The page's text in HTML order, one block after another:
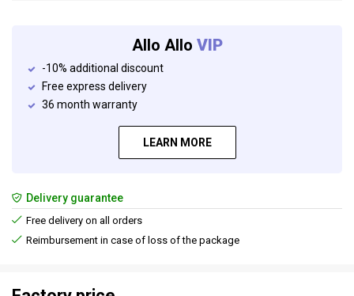
Allo Allo VIP
-10% additional discount
Free express delivery
36 month warranty
LEARN MORE
Delivery guarantee
Free delivery on all orders
Reimbursement in case of loss of the package